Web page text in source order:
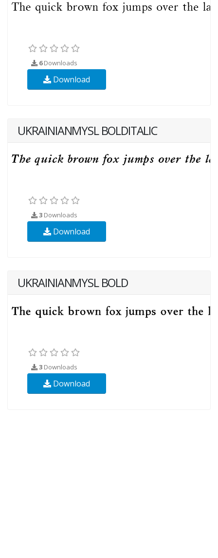
6Downloads
Download
UKRAINIANMYSL BOLDITALIC
3 Downloads
Download
UKRAINIANMYSL BOLD
3 Downloads
Download